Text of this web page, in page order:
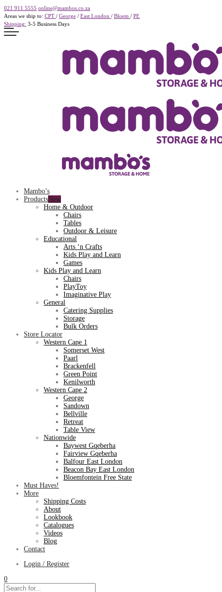
021 911 5555 online@mambos.co.za
Areas we ship to: CPT / George / East London / Bloem / PE
Shipping: 3-5 Business Days
Mambo’s
Products
Home & Outdoor
Chairs
Tables
Outdoor & Leisure
Educational
Arts ‘n Crafts
Kids Play and Learn
Games
Kids Play and Learn
Chairs
PlayToy
Imaginative Play
General
Catering Supplies
Storage
Bulk Orders
Store Locator
Western Cape 1
Somerset West
Paarl
Brackenfell
Green Point
Kenilworth
Western Cape 2
George
Sandown
Bellville
Retreat
Table View
Nationwide
Baywest Gqeberha
Fairview Gqeberha
Balfour East London
Beacon Bay East London
Bloemfontein Free State
Must Haves!
More
Shipping Costs
About
Lookbook
Catalogues
Videos
Blog
Contact
Login / Register
0